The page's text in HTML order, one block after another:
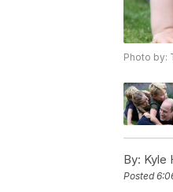
Photo by:
By: Kyle
Posted